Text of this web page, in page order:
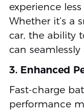
experience
Whether it’s a
car, the ability
can
3. Enhanced
Fast-charge
performance